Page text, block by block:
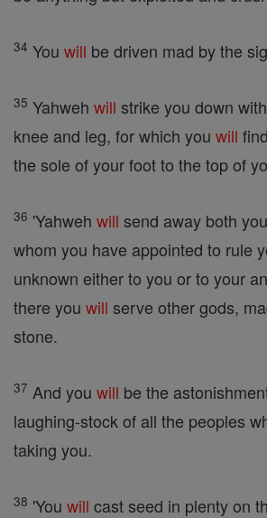
34 You will be driven mad by the
35 Yahweh will strike you down
knee and leg, for which you will
the sole of your foot to the top of
36 'Yahweh will send away both
whom you have appointed to rule
unknown either to you or to your
there you will serve other gods,
stone.
37 And you will be the
laughing-stock of all the peoples
taking you.
38 'You will cast seed in plenty on